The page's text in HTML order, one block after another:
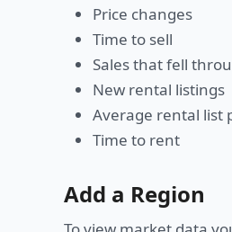
Price changes
Time to sell
Sales that fell
New rental listings
Average rental list
Time to rent
Add a Region